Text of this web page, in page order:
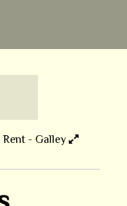
- Galley